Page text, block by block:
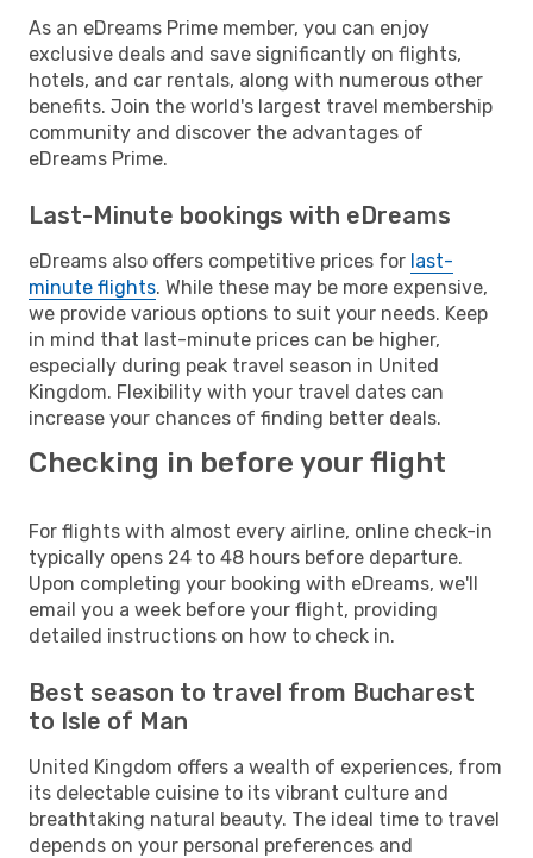
As an eDreams Prime member, you can enjoy
exclusive deals and save significantly on flights,
hotels, and car rentals, along with numerous other
benefits. Join the world's largest travel membership
community and discover the advantages of
eDreams Prime.
Last-Minute bookings with eDreams
eDreams also offers competitive prices for last-
minute flights. While these may be more expensive,
we provide various options to suit your needs. Keep
in mind that last-minute prices can be higher,
especially during peak travel season in United
Kingdom. Flexibility with your travel dates can
increase your chances of finding better deals.
Checking in before your flight
For flights with almost every airline, online check-in
typically opens 24 to 48 hours before departure.
Upon completing your booking with eDreams, we'll
email you a week before your flight, providing
detailed instructions on how to check in.
Best season to travel from Bucharest
to Isle of Man
United Kingdom offers a wealth of experiences, from
its delectable cuisine to its vibrant culture and
breathtaking natural beauty. The ideal time to travel
depends on your personal preferences and